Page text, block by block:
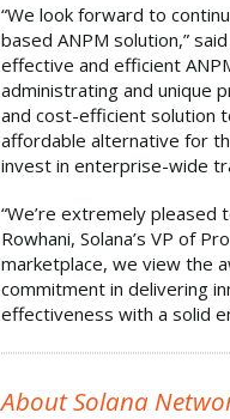
“We look forward to
based ANPM solution,”
effective and efficient
administrating and unique
and cost-efficient solution
affordable alternative for
invest in enterprise-wide
“We’re extremely pleased
Rowhani, Solana’s VP of
marketplace, we view the
commitment in delivering
effectiveness with a solid
About Solana